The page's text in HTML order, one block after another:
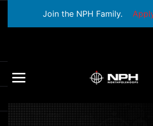
Join the NPH Family.